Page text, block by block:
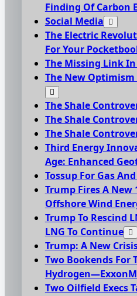
Finding Of Carbon
Social Media
The Electric
For Your
The Missing Link
The New
The Shale
The Shale
The Shale
Third Energy
Age: Enhanced
Tossup For Gas
Trump Fires A
Offshore Wind
Trump To Rescind
LNG To Continue
Trump: A New
Two Bookends For
Two Oilfield Execs